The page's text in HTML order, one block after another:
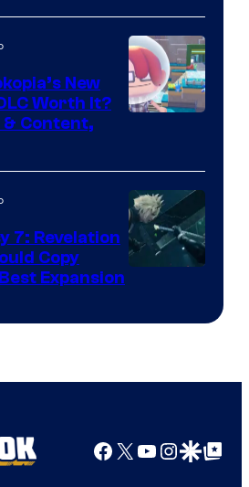
ComicBook
New
Worth It?
& Content,
7: Revelation
Copy
Expansion
Facebook
X YouTube
GoogleGoogle Top